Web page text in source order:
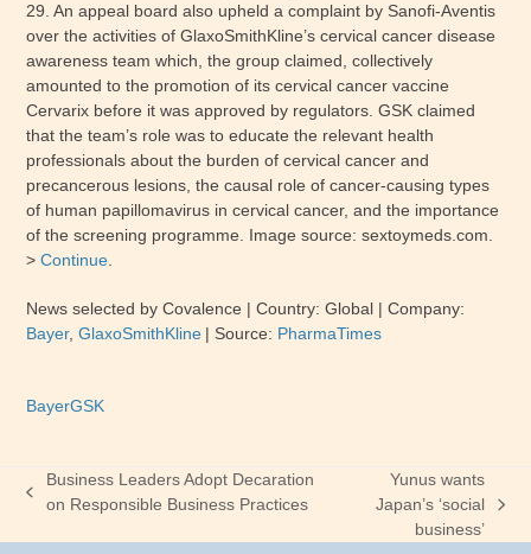
29. An appeal board also upheld a complaint by Sanofi-Aventis
over the activities of GlaxoSmithKline’s cervical cancer disease
awareness team which, the group claimed, collectively
amounted to the promotion of its cervical cancer vaccine
Cervarix before it was approved by regulators.GSK claimed
that the team’s role was to educate the relevant health
professionals about the burden of cervical cancer and
precancerous lesions, the causal role of cancer-causing types
of human papillomavirus in cervical cancer, and the importance
of the screening programme. Image source: sextoymeds.com.
>Continue
News selected by Covalence | Country:Global | Company:
Bayer,GlaxoSmithKline | Source: PharmaTimes
BayerGSK
previous
Business Leaders Adopt Decaration
on Responsible Business Practices
post:
Yunus wants
Japan’s ‘social
business’